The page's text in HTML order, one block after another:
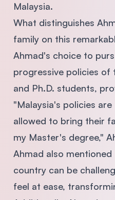
Malaysia.
What distinguishes
family on this
Ahmad's choice to
progressive policies of
and Ph.D. students,
"Malaysia's policies
allowed to bring their
my Master's degree,"
Ahmad also
country can be
feel at ease,